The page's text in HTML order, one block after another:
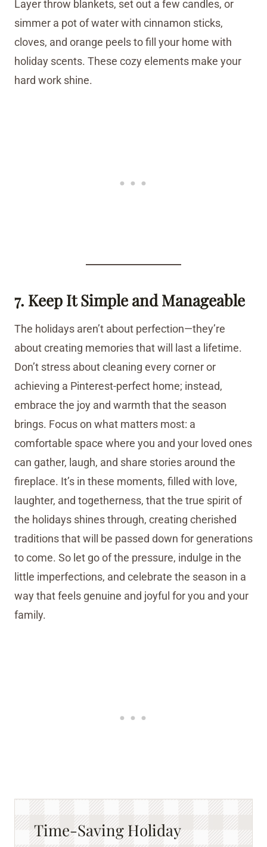
Layer throw blankets, set out a few candles, or
simmer a pot of water with cinnamon sticks,
cloves, and orange peels to fill your home with
holiday scents. These cozy elements make your
hard work shine.
7. Keep It Simple and Manageable
The holidays aren’t about perfection—they’re
about creating memories that will last a lifetime.
Don’t stress about cleaning every corner or
achieving a Pinterest-perfect home; instead,
embrace the joy and warmth that the season
brings. Focus on what matters most: a
comfortable space where you and your loved ones
can gather, laugh, and share stories around the
fireplace. It’s in these moments, filled with love,
laughter, and togetherness, that the true spirit of
the holidays shines through, creating cherished
traditions that will be passed down for generations
to come. So let go of the pressure, indulge in the
little imperfections, and celebrate the season in a
way that feels genuine and joyful for you and your
family.
Time-Saving Holiday